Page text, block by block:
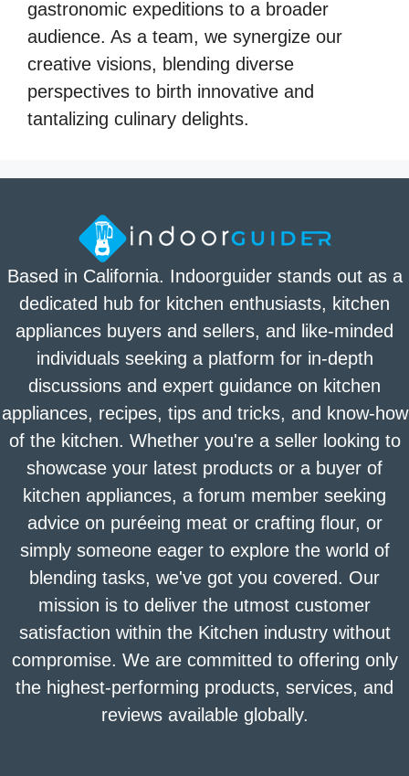
gastronomic expeditions to a broader
audience. As a team, we synergize our
creative visions, blending diverse
perspectives to birth innovative and
tantalizing culinary delights.
Based in California. Indoorguider stands out as a
dedicated hub for kitchen enthusiasts, kitchen
appliances buyers and sellers, and like-minded
individuals seeking a platform for in-depth
discussions and expert guidance on kitchen
appliances, recipes, tips and tricks, and know-how
of the kitchen. Whether you're a seller looking to
showcase your latest products or a buyer of
kitchen appliances, a forum member seeking
advice on puréeing meat or crafting flour, or
simply someone eager to explore the world of
blending tasks, we've got you covered. Our
mission is to deliver the utmost customer
satisfaction within the Kitchen industry without
compromise. We are committed to offering only
the highest-performing products, services, and
reviews available globally.